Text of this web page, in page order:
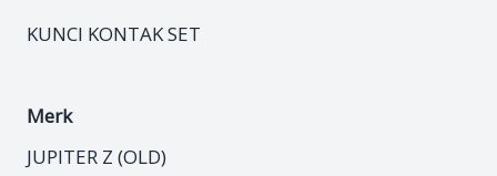
KUNCI KONTAK SET
Merk
JUPITER Z (OLD)